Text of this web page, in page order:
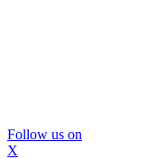
Follow us on
X